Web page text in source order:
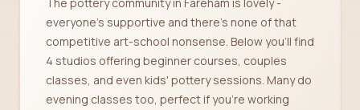
everyone's supportive and there's none of that
competitive art-school nonsense. Below you'll find
4 studios offering beginner courses, couples
classes, and even kids' pottery sessions. Many do
evening classes too, perfect if you're working